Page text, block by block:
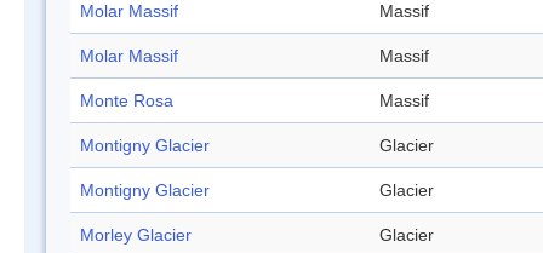
Molar Massif Massif
Molar Massif Massif
Monte Rosa Massif
Montigny Glacier Glacier
Montigny Glacier Glacier
Morley Glacier Glacier